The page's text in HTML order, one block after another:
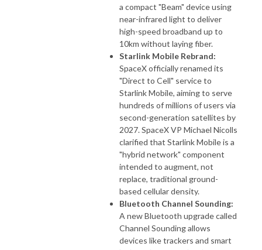
a compact "Beam" device using
near-infrared light to deliver
high-speed broadband up to
10km without laying fiber.
Starlink Mobile Rebrand:
SpaceX officially renamed its
"Direct to Cell" service to
Starlink Mobile, aiming to serve
hundreds of millions of users via
second-generation satellites by
2027. SpaceX VP Michael Nicolls
clarified that Starlink Mobile is a
"hybrid network" component
intended to augment, not
replace, traditional ground-
based cellular density.
Bluetooth Channel Sounding:
A new Bluetooth upgrade called
Channel Sounding allows
devices like trackers and smart